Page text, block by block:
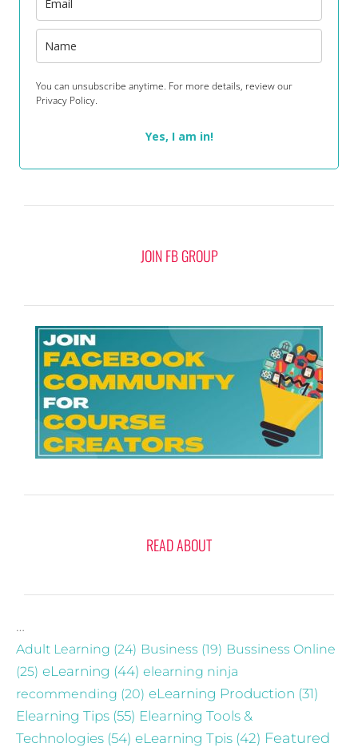
You can unsubscribe anytime. For more details, review our
Privacy Policy.
Yes, I am in!
JOIN FB GROUP
READ ABOUT
…
Adult Learning (24) Business (19) Bussiness Online
(25) eLearning (44) elearning ninja
recommending (20) eLearning Production (31)
Elearning Tips (55) Elearning Tools &
Technologies (54) eLearning Tpis (42) Featured